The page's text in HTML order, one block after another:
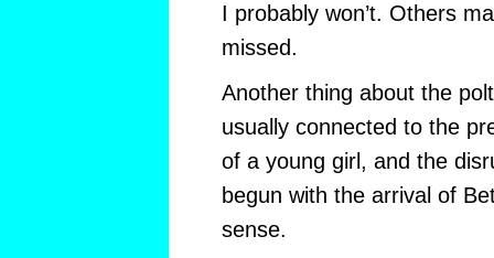
I probably won’t. Others
missed.
Another thing about the
usually connected to the
of a young girl, and the
begun with the arrival of
sense.